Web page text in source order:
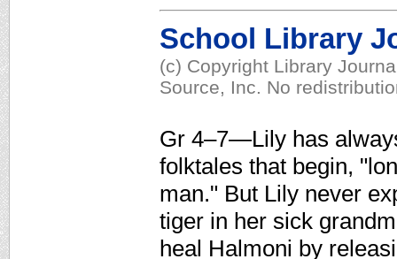
School Library
(c) Copyright Library
Source, Inc. No
Gr 4–7—Lily has
folktales that begin,
man." But Lily never
tiger in her sick
heal Halmoni by